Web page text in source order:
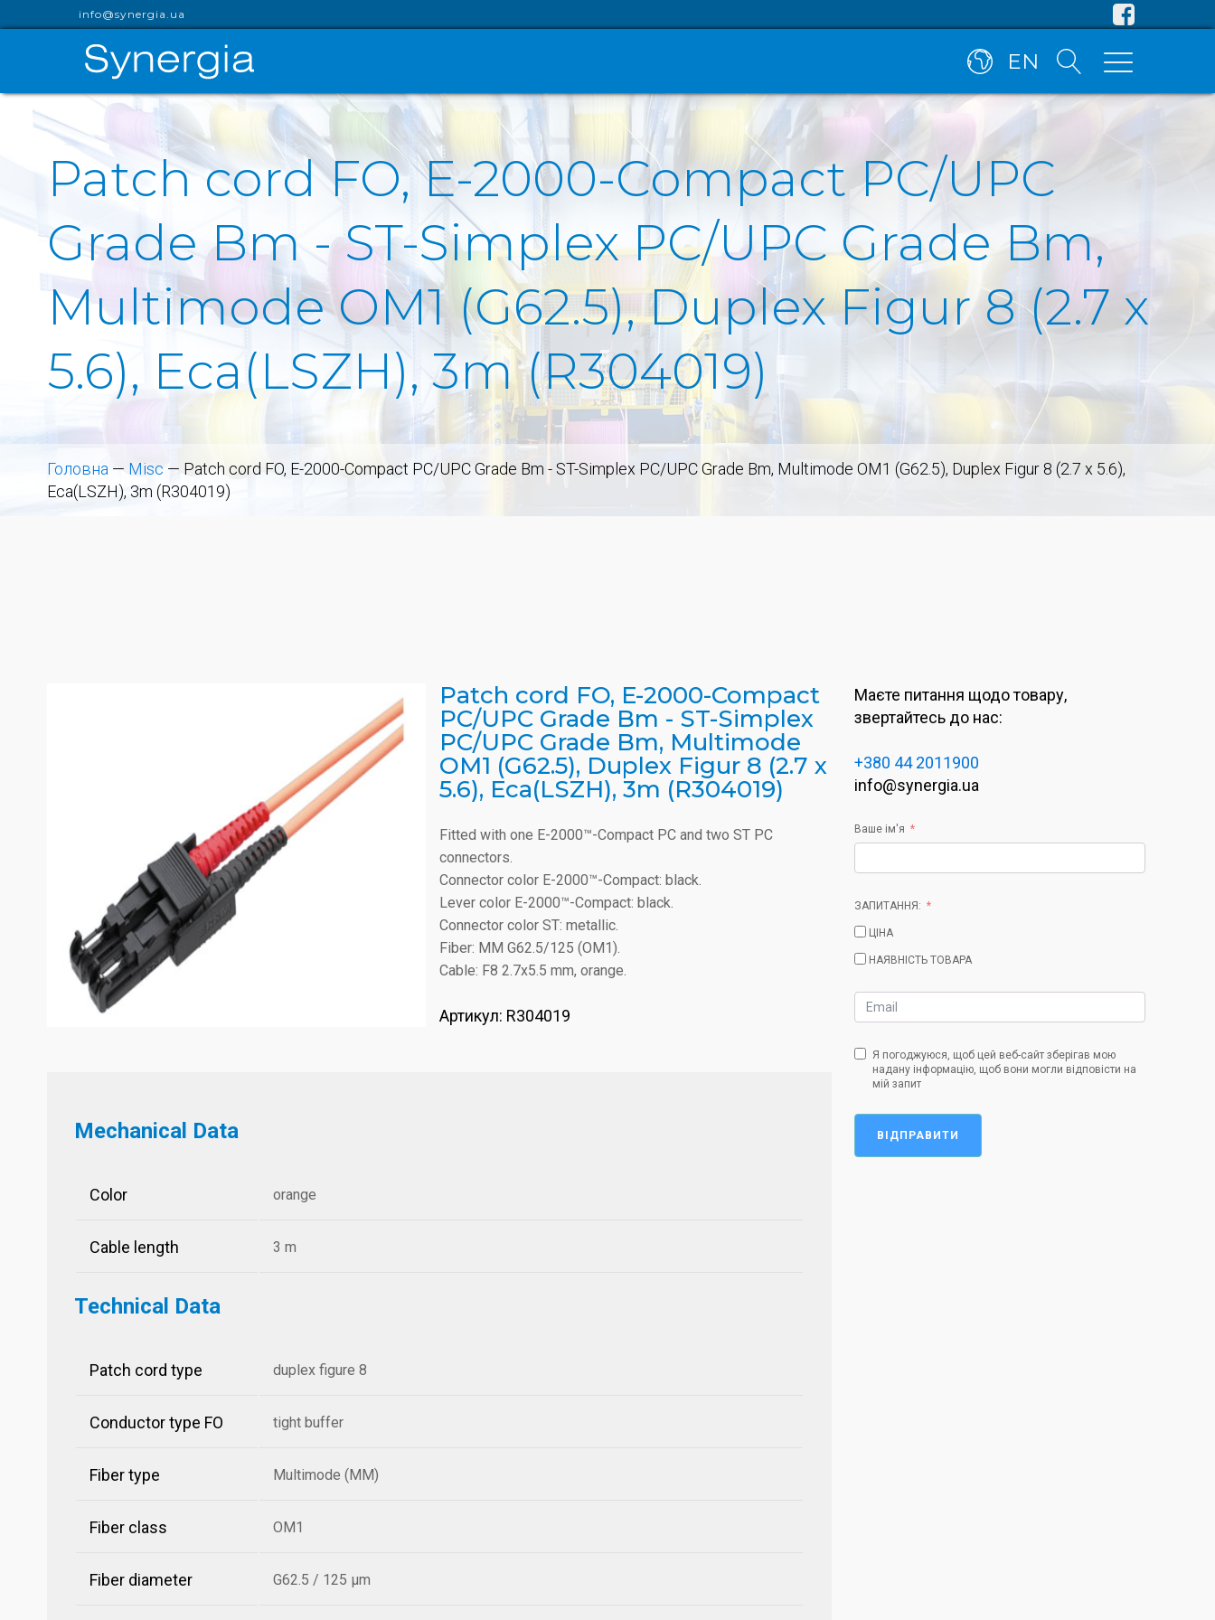
info@synergia.ua
EN
Patch cord FO, E-2000-Compact PC/UPC
Grade Bm - ST-Simplex PC/UPC Grade Bm,
Multimode OM1 (G62.5), Duplex Figur 8 (2.7 x
5.6), Eca(LSZH), 3m (R304019)
Головна — Misc — Patch cord FO, E-2000-Compact PC/UPC Grade Bm - ST-Simplex PC/UPC Grade Bm, Multimode OM1 (G62.5), Duplex Figur 8 (2.7 x 5.6),
Eca(LSZH), 3m (R304019)
Patch cord FO, E-2000-Compact
PC/UPC Grade Bm - ST-Simplex
PC/UPC Grade Bm, Multimode
OM1 (G62.5), Duplex Figur 8 (2.7 x
5.6), Eca(LSZH), 3m (R304019)
Fitted with one E-2000™-Compact PC and two ST PC
connectors.
Connector color E-2000™-Compact: black.
Lever color E-2000™-Compact: black.
Connector color ST: metallic.
Fiber: MM G62.5/125 (OM1).
Cable: F8 2.7x5.5 mm, orange.
Артикул: R304019
Mechanical Data
Color orange
Cable length 3 m
Technical Data
Patch cord type duplex figure 8
Conductor type FO tight buffer
Fiber type Multimode (MM)
Fiber class OM1
Fiber diameter G62.5 / 125 µm
Маєте питання щодо товару,
звертайтесь до нас:
+380 44 2011900
info@synergia.ua
Ваше ім'я
ЗАПИТАННЯ:
ЦІНА
НАЯВНІСТЬ ТОВАРА
Я погоджуюся, щоб цей веб-сайт зберігав мою
надану інформацію, щоб вони могли відповісти на
мій запит
ВІДПРАВИТИ